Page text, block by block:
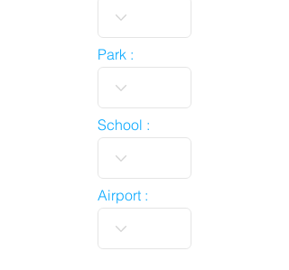
Park :
School :
Airport :